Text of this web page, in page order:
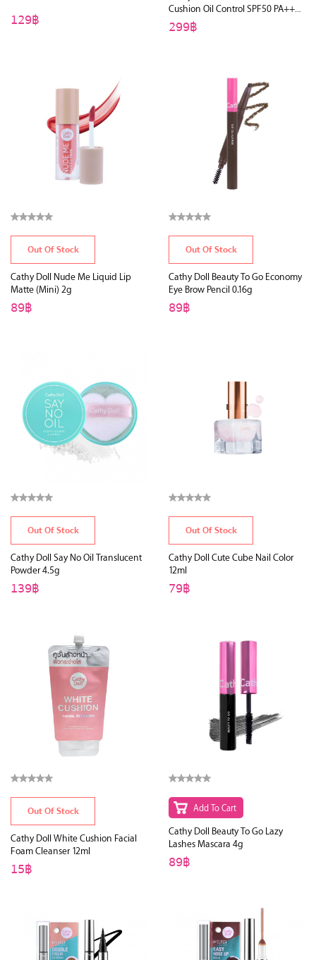
129฿
Cushion Oil Control SPF50 PA+++
15g
299฿
Out Of Stock
Cathy Doll Nude Me Liquid Lip
Matte (Mini) 2g
89฿
Out Of Stock
Cathy Doll Beauty To Go Economy
Eye Brow Pencil 0.16g
89฿
Out Of Stock
Cathy Doll Say No Oil Translucent
Powder 4.5g
139฿
Out Of Stock
Cathy Doll Cute Cube Nail Color
12ml
79฿
Out Of Stock
Cathy Doll White Cushion Facial
Foam Cleanser 12ml
15฿
Add To Cart
Cathy Doll Beauty To Go Lazy
Lashes Mascara 4g
89฿